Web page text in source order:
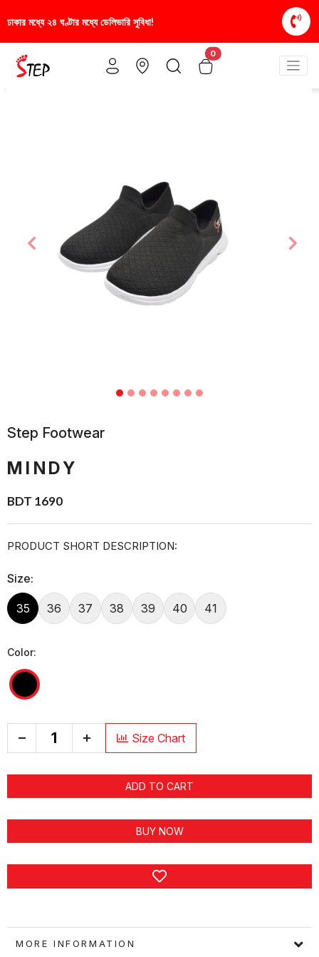
সুবিধা! স্টাইলিশ ও আরামদায়ক জুতা, এখন আরও
0
Previous
Step Footwear
MINDY
BDT 1690
PRODUCT SHORT DESCRIPTION:
Size:
35 36 37 38 39 40 41
Color:
+ Size Chart
ADD TO CART
BUY NOW
MORE INFORMATION